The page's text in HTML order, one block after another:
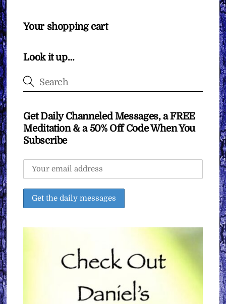
Your shopping cart
Look it up…
Get Daily Channeled Messages, a FREE
Meditation & a 50% Off Code When You
Subscribe